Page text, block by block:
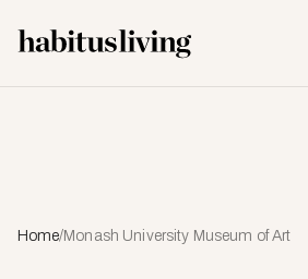
Home/Monash University Museum of Art